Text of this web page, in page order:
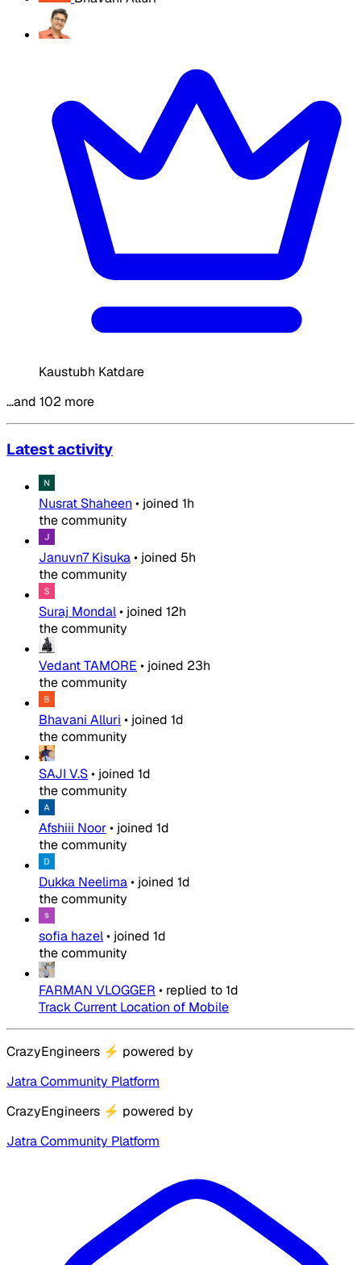
Kaustubh Katdare
…and 102 more
Latest activity
Nusrat Shaheen • joined 1h
the community
Januvn7 Kisuka• joined 5h
the community
Suraj Mondal• joined 12h
the community
Vedant TAMORE • joined 23h
the community
Bhavani Alluri • joined 1d
the community
SAJI V.S• joined 1d
the community
Afshiii Noor• joined 1d
the community
Dukka Neelima• joined 1d
the community
sofia hazel• joined 1d
the community
FARMAN VLOGGER • replied to1d
Track Current Location of Mobile
CrazyEngineers ⚡ powered by
Jatra Community Platform
CrazyEngineers ⚡ powered by
Jatra Community Platform